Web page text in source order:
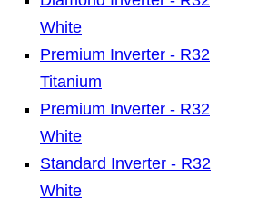
White
Premium Inverter - R32
Titanium
Premium Inverter - R32
White
Standard Inverter - R32
White